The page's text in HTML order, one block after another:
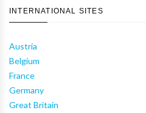
INTERNATIONAL SITES
Austria
Belgium
France
Germany
Great Britain